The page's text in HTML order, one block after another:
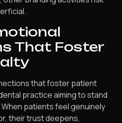
That Foster
that foster patient
practice aiming to stand
patients feel genuinely
their trust deepens,